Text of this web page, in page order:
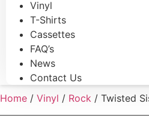
Vinyl
T-Shirts
Cassettes
FAQ’s
News
Contact Us
Home / Vinyl / Rock / Twisted